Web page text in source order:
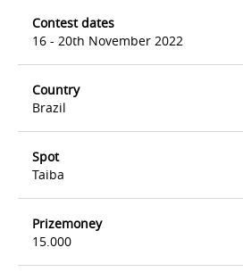
Contest dates
16 - 20th November 2022
Country
Brazil
Spot
Taiba
Prizemoney
15.000